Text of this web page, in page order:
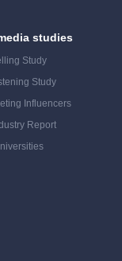
studies
Study
Study
Influencers
Report